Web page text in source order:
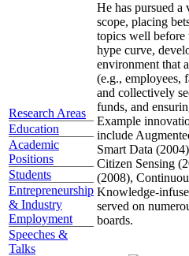
Research Areas
Education
Academic
Positions
Students
Entrepreneurship
& Industry
Employment
Speeches &
Talks
He has pursued
scope, placing
topics well before
hype curve,
environment that
(e.g., employees,
and collectively
funds, and
Example
include
Smart Data
Citizen Sensing
(2008),
Knowledge-
served on
boards.